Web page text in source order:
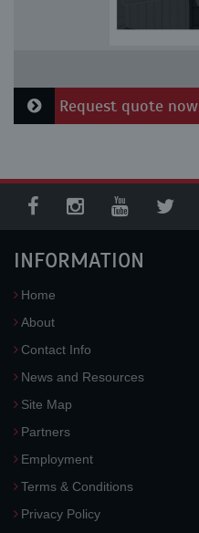
Request quote now
INFORMATION
Home
About
Contact Info
News and Resources
Site Map
Partners
Employment
Terms & Conditions
Privacy Policy